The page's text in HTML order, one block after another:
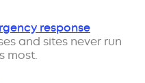
response
and sites never run
most.